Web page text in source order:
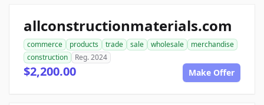
allconstructionmaterials.com
commerce products trade sale wholesale
merchandise
construction
Reg. 2024
$2,200.00 Make Offer